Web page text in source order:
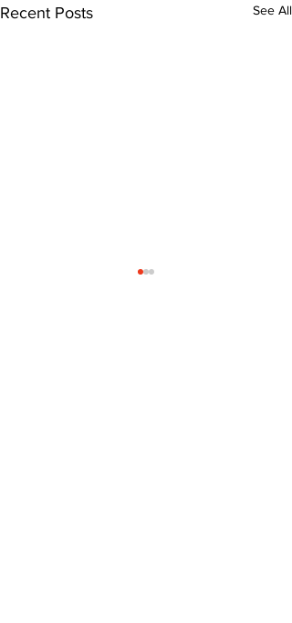
Recent Posts See All